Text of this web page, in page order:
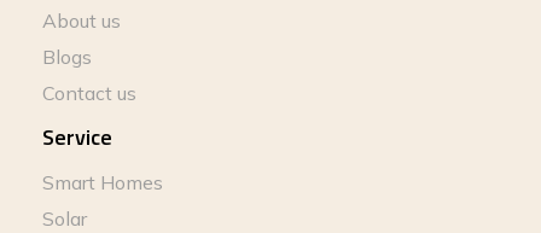
About us
Blogs
Contact us
Service
Smart Homes
Solar